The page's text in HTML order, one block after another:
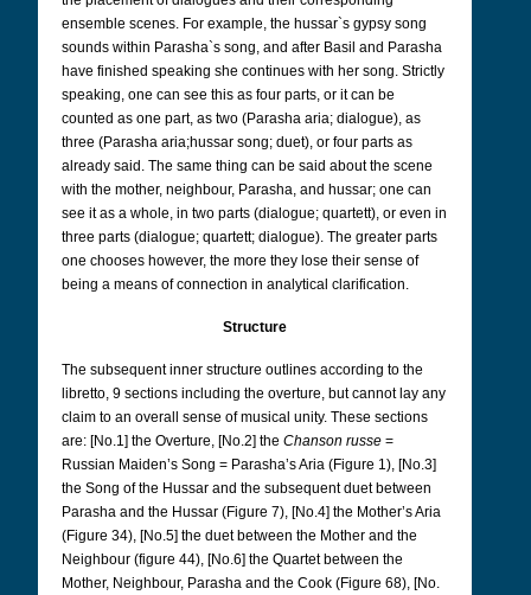
ensemble scenes. For example, the hussar`s gypsy song
sounds within Parasha`s song, and after Basil and Parasha
have finished speaking she continues with her song. Strictly
speaking, one can see this as four parts, or it can be
counted as one part, as two (Parasha aria; dialogue), as
three (Parasha aria;hussar song; duet), or four parts as
already said. The same thing can be said about the scene
with the mother, neighbour, Parasha, and hussar; one can
see it as a whole, in two parts (dialogue; quartett), or even in
three parts (dialogue; quartett; dialogue). The greater parts
one chooses however, the more they lose their sense of
being a means of connection in analytical clarification.
Structure
The subsequent inner structure outlines according to the
libretto, 9 sections including the overture, but cannot lay any
claim to an overall sense of musical unity. These sections
are: [No.1] the Overture, [No.2] the Chanson russe =
Russian Maiden’s Song = Parasha’s Aria (Figure 1), [No.3]
the Song of the Hussar and the subsequent duet between
Parasha and the Hussar (Figure 7), [No.4] the Mother’s Aria
(Figure 34), [No.5] the duet between the Mother and the
Neighbour (figure 44), [No.6] the Quartet between the
Mother, Neighbour, Parasha and the Cook (Figure 68), [No.